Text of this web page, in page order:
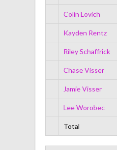
Colin Lovich
Kayden Rentz
Riley Schaffrick
Chase Visser
Jamie Visser
Lee Worobec
Total